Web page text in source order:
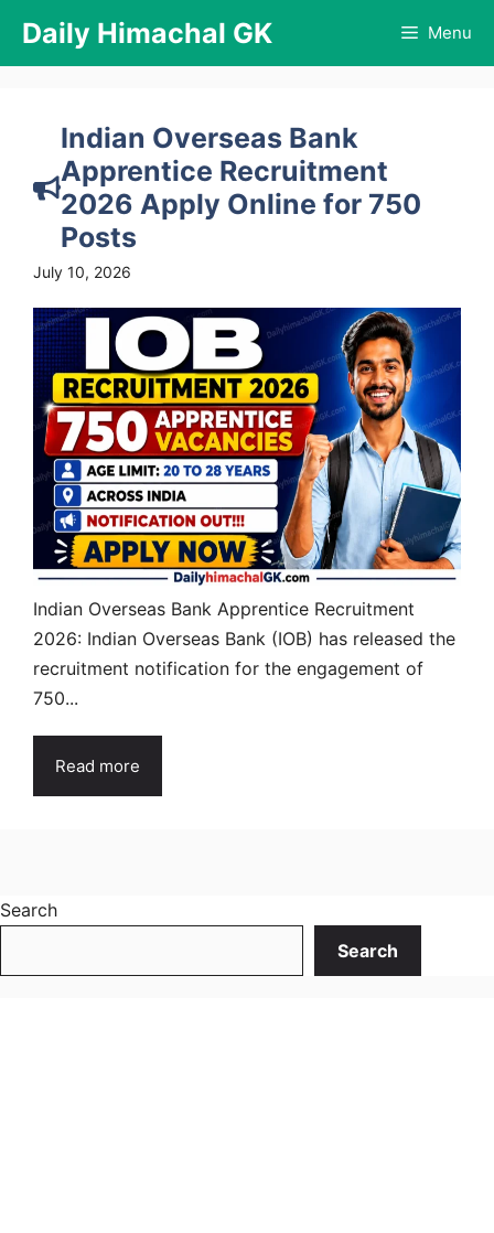
content
Daily Himachal GK Menu
Indian Overseas Bank
Apprentice Recruitment
2026 Apply Online for 750
Posts
July 10, 2026
Indian Overseas Bank Apprentice Recruitment
2026: Indian Overseas Bank (IOB) has released the
recruitment notification for the engagement of
750...
Read more
Search
Search